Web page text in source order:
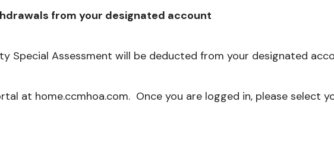
from your designated account
Special Assessment will be deducted from your designated
at home.ccmhoa.com. Once you are logged in, please select